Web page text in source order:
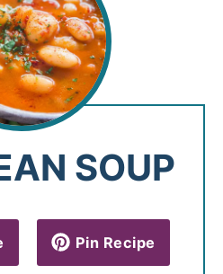
SOUP
Pin Recipe